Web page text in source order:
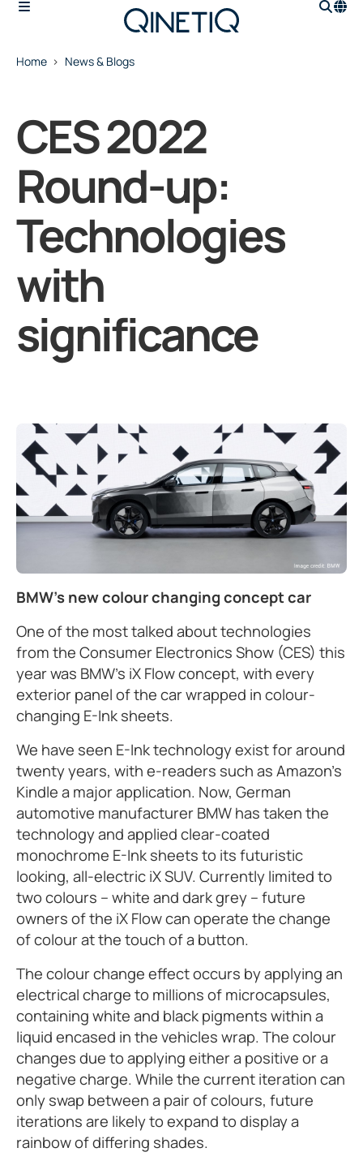
Home News & Blogs
CES 2022
Round-up:
Technologies
with
significance
BMW's new colour changing concept car
One of the most talked about technologies
from the Consumer Electronics Show (CES) this
year was BMW’s iX Flow concept, with every
exterior panel of the car wrapped in colour-
changing E-Ink sheets.
We have seen E-Ink technology exist for around
twenty years, with e-readers such as Amazon’s
Kindle a major application. Now, German
automotive manufacturer BMW has taken the
technology and applied clear-coated
monochrome E-Ink sheets to its futuristic
looking, all-electric iX SUV. Currently limited to
two colours – white and dark grey – future
owners of the iX Flow can operate the change
of colour at the touch of a button.
The colour change effect occurs by applying an
electrical charge to millions of microcapsules,
containing white and black pigments within a
liquid encased in the vehicles wrap. The colour
changes due to applying either a positive or a
negative charge. While the current iteration can
only swap between a pair of colours, future
iterations are likely to expand to display a
rainbow of differing shades.